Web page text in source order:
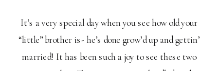
It’s a very special day when you see how old your
“little” brother is- he’s done grow’d up and gettin’
married! It has been such a joy to see these two